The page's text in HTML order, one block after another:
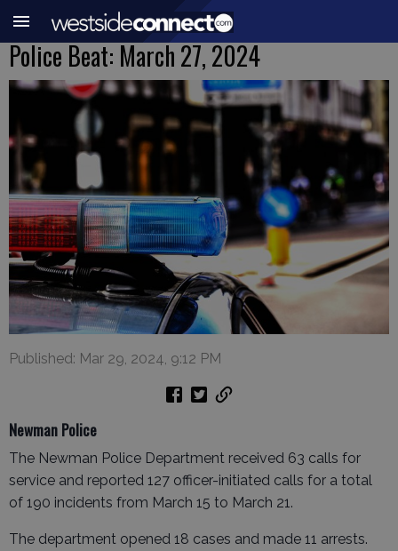
Police Beat: March 27, 2024
Published: Mar 29, 2024, 9:12 PM
Newman Police
The Newman Police Department received 63 calls for
service and reported 127 officer-initiated calls for a total
of 190 incidents from March 15 to March 21.
The department opened 18 cases and made 11 arrests.